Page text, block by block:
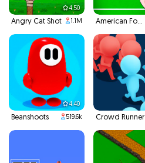
4.50
Angry Cat Shot 1.1M American Football Santa's Run
4.40
Beanshoots 519.6k Crowd Runner